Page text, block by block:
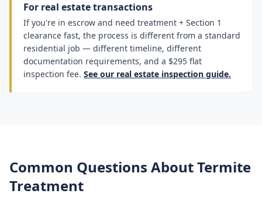
For real estate transactions
If you're in escrow and need treatment + Section 1
clearance fast, the process is different from a standard
residential job — different timeline, different
documentation requirements, and a $295 flat
inspection fee. See our real estate inspection guide.
Common Questions About Termite
Treatment